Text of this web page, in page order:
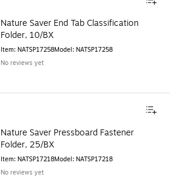
Nature Saver End Tab Classification
Folder, 10/BX
Item: NATSP17258Model: NATSP17258
No reviews yet
Nature Saver Pressboard Fastener
Folder, 25/BX
Item: NATSP17218Model: NATSP17218
No reviews yet